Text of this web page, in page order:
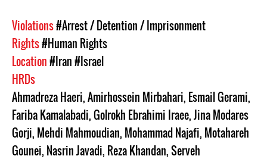
Violations#Arrest / Detention / Imprisonment
Rights#Human Rights
Location#Iran#Israel
HRDs
Ahmadreza Haeri,Amirhossein Mirbahari, Esmail Gerami,
Fariba Kamalabadi,Golrokh Ebrahimi Iraee,Jina Modares
Gorji, Mehdi Mahmoudian, Mohammad Najafi, Motahareh
Gounei, Nasrin Javadi, Reza Khandan,Serveh